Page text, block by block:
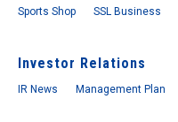
Sports Shop SSL Business
Investor Relations
IR News Management Plan